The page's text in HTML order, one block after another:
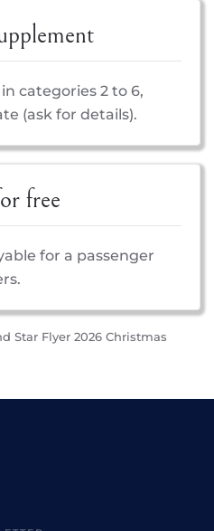
categories 2 to 6,
(ask for details).
free
for a passenger
Star Flyer 2026 Christmas